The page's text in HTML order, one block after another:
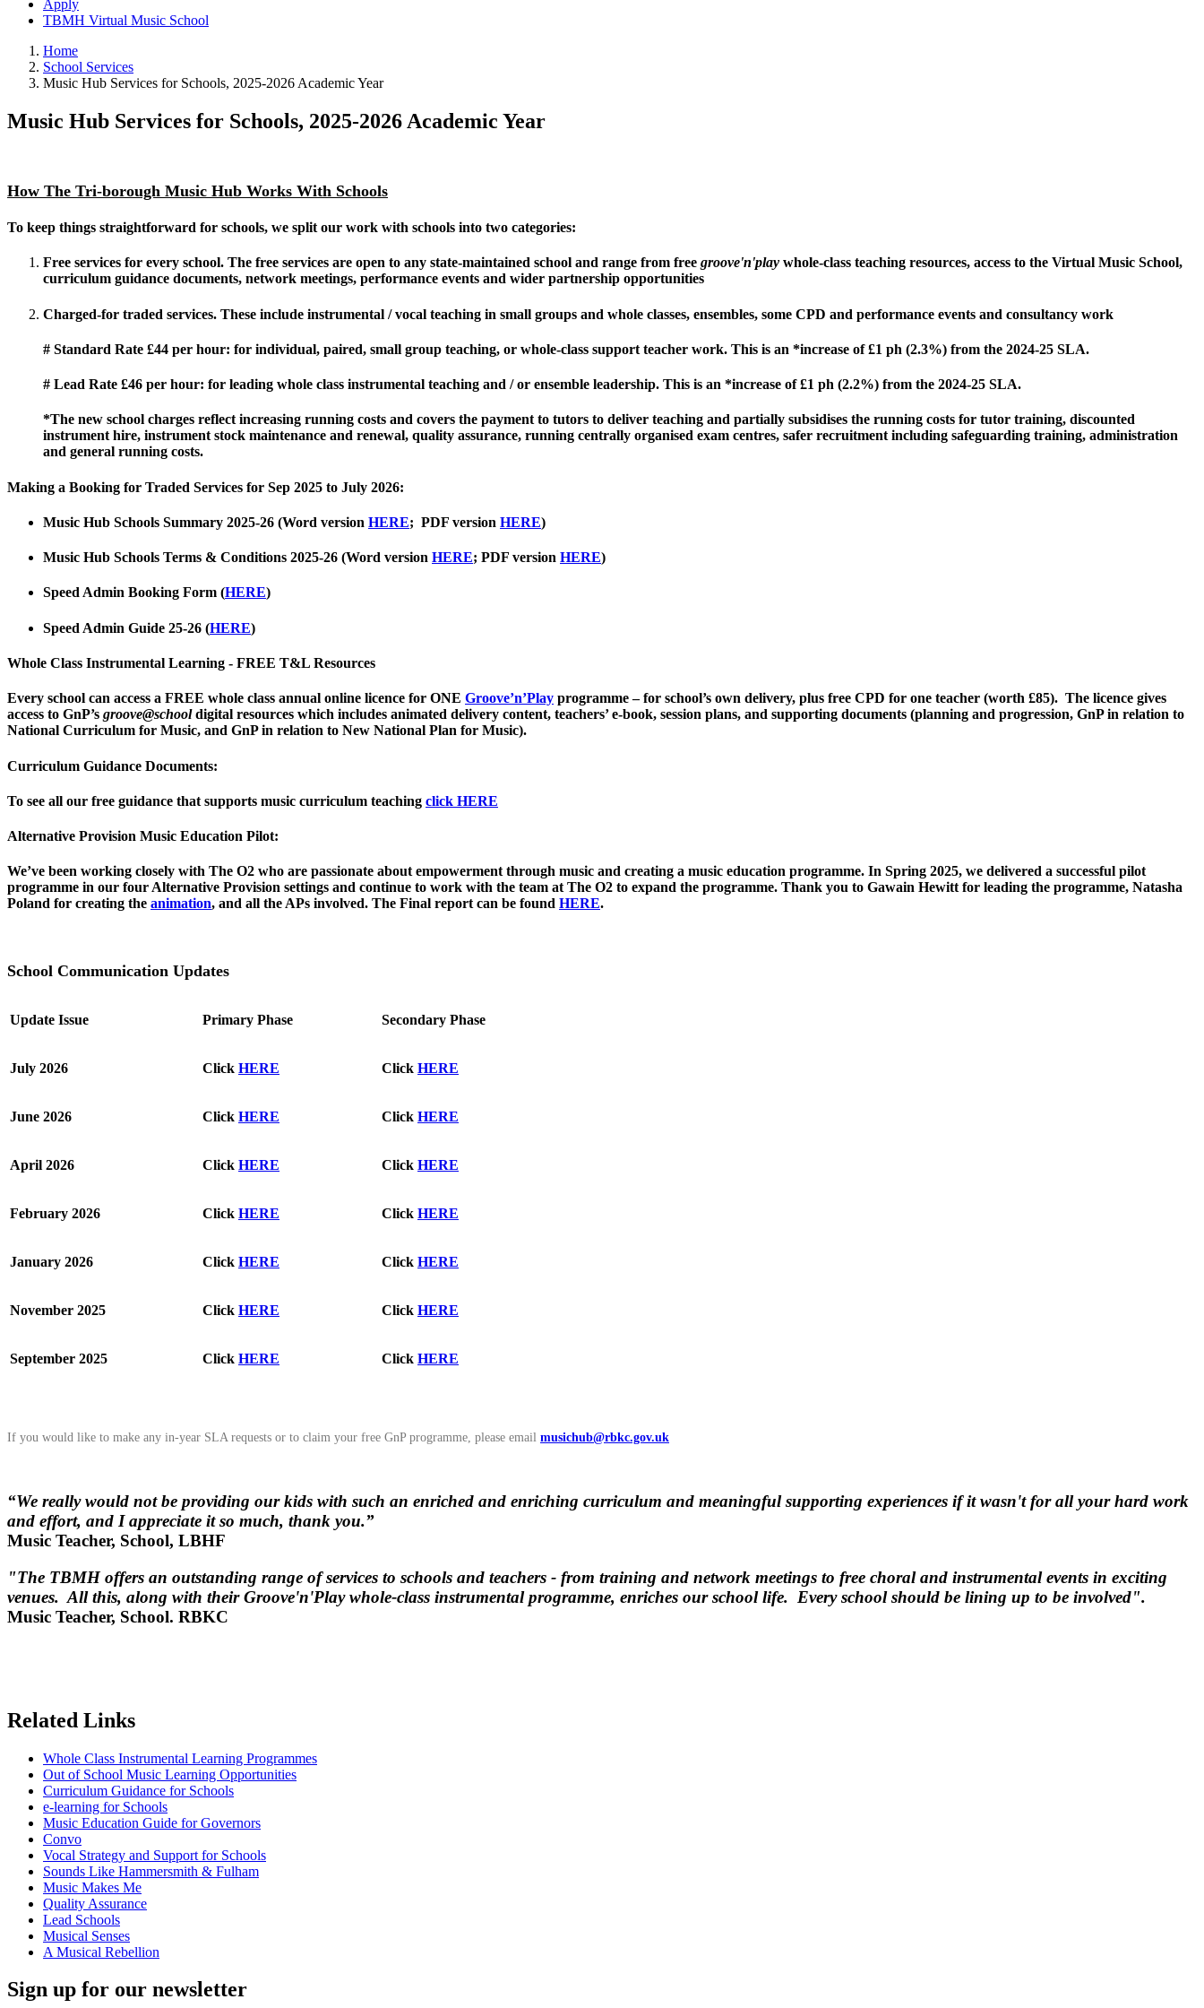
Apply
TBMH Virtual Music School
Home
School Services
Music Hub Services for Schools, 2025-2026 Academic Year
Music Hub Services for Schools, 2025-2026 Academic Year
How The Tri-borough Music Hub Works With Schools
To keep things straightforward for schools, we split our work with schools into two categories:
Free services for every school. The free services are open to any state-maintained school and range from free groove'n'play whole-class teaching resources, access to the Virtual Music School,
curriculum guidance documents, network meetings, performance events and wider partnership opportunities
Charged-for traded services. These include instrumental / vocal teaching in small groups and whole classes, ensembles, some CPD and performance events and consultancy work
# Standard Rate £44 per hour: for individual, paired, small group teaching, or whole-class support teacher work. This is an *increase of £1 ph (2.3%) from the 2024-25 SLA.
# Lead Rate £46 per hour: for leading whole class instrumental teaching and / or ensemble leadership. This is an *increase of £1 ph (2.2%) from the 2024-25 SLA.
*The new school charges reflect increasing running costs and covers the payment to tutors to deliver teaching and partially subsidises the running costs for tutor training, discounted
instrument hire, instrument stock maintenance and renewal, quality assurance, running centrally organised exam centres, safer recruitment including safeguarding training, administration
and general running costs.
Making a Booking for Traded Services for Sep 2025 to July 2026:
Music Hub Schools Summary 2025-26 (Word version HERE; PDF version HERE)
Music Hub Schools Terms & Conditions 2025-26 (Word version HERE; PDF version HERE)
Speed Admin Booking Form (HERE)
Speed Admin Guide 25-26 (HERE)
Whole Class Instrumental Learning - FREE T&L Resources
Every school can access a FREE whole class annual online licence for ONE Groove’n’Play programme – for school’s own delivery, plus free CPD for one teacher (worth £85). The licence gives
access to GnP’s groove@schooldigital resources which includes animated delivery content, teachers’ e-book, session plans, and supporting documents (planning and progression, GnP in relation to
National Curriculum for Music, and GnP in relation to New National Plan for Music).
Curriculum Guidance Documents:
To see all our free guidance that supports music curriculum teaching click HERE
Alternative Provision Music Education Pilot:
We’ve been working closely with The O2 who are passionate about empowerment through music and creating a music education programme. In Spring 2025, we delivered a successful pilot
programme in our four Alternative Provision settings and continue to work with the team at The O2 to expand the programme. Thank you to Gawain Hewitt for leading the programme, Natasha
Poland for creating the animation, and all the APs involved. The Final report can be found HERE.
School Communication Updates
Update Issue Primary Phase Secondary Phase
July 2026 Click HERE Click HERE
June 2026 Click HERE Click HERE
April 2026 Click HERE Click HERE
February 2026 Click HERE Click HERE
January 2026 Click HERE Click HERE
November 2025 Click HERE Click HERE
September 2025 Click HERE Click HERE
If you would like to make any in-year SLA requests or to claim your free GnP programme, please email musichub@rbkc.gov.uk
“We really would not be providing our kids with such an enriched and enriching curriculum and meaningful supporting experiences if it wasn't for all your hard work
and effort, and I appreciate it so much, thank you.”
Music Teacher, School, LBHF
"The TBMH offers an outstanding range of services to schools and teachers - from training and network meetings to free choral and instrumental events in exciting
venues. All this, along with their Groove'n'Play whole-class instrumental programme, enriches our school life. Every school should be lining up to be involved".
Music Teacher, School. RBKC
Related Links
Whole Class Instrumental Learning Programmes
Out of School Music Learning Opportunities
Curriculum Guidance for Schools
e-learning for Schools
Music Education Guide for Governors
Convo
Vocal Strategy and Support for Schools
Sounds Like Hammersmith & Fulham
Music Makes Me
Quality Assurance
Lead Schools
Musical Senses
A Musical Rebellion
Sign up for our newsletter